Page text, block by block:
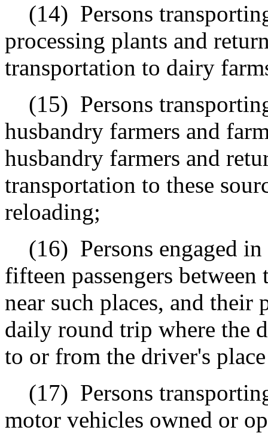
(14) Persons
processing plants and
transportation to dairy
(15) Persons
husbandry farmers and
husbandry farmers and
transportation to these
reloading;
(16) Persons engaged
fifteen passengers
near such places, and
daily round trip where the
to or from the driver's
(17) Persons
motor vehicles owned or